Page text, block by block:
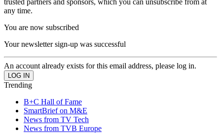
any time.
You are now subscribed
Your newsletter sign-up was successful
An account already exists for this email address, please log in.
Trending
B+C Hall of Fame
SmartBrief on M&E
News from TV Tech
News from TVB Europe